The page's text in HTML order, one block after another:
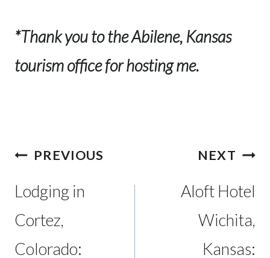
*Thank you to the Abilene, Kansas
tourism office for hosting me.
PostPREVIOUS
Lodging in
Cortez,
Colorado:
NEXT
Aloft Hotel
Wichita,
Kansas: